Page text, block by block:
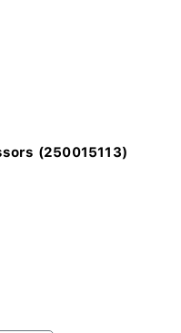
(250015113)